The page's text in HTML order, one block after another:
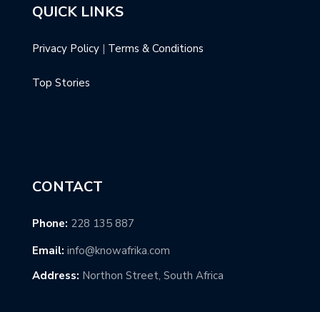
QUICK LINKS
Privacy Policy | Terms & Conditions
Top Stories
CONTACT
Phone: 228 135 887
Email: info@knowafrika.com
Address: Northon Street, South Africa